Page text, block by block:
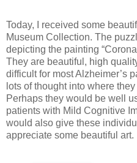
Today, I received some
Museum Collection. The
depicting the painting
They are beautiful, high
difficult for most Alzheimer’s
lots of thought into where
Perhaps they would be well
patients with Mild Cognitive
would also give these
appreciate some beautiful art.